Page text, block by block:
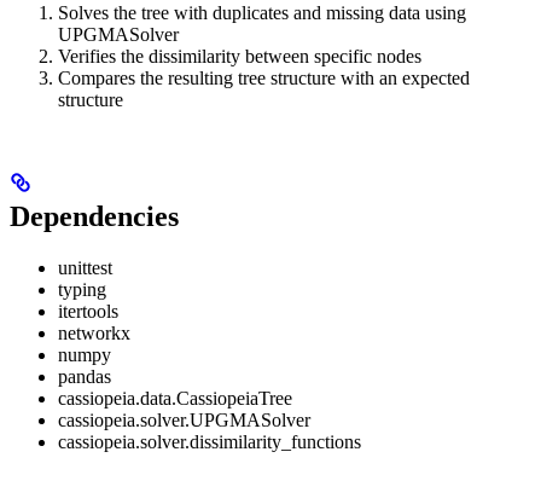
Solves the tree with duplicates and missing data using
UPGMASolver
Verifies the dissimilarity between specific nodes
Compares the resulting tree structure with an expected
structure
Dependencies
unittest
typing
itertools
networkx
numpy
pandas
cassiopeia.data.CassiopeiaTree
cassiopeia.solver.UPGMASolver
cassiopeia.solver.dissimilarity_functions